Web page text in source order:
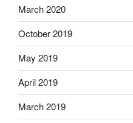
March 2020
October 2019
May 2019
April 2019
March 2019